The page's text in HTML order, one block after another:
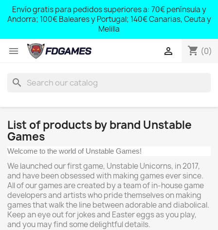
Envío gratis para pedidos superiores a: 70€ península y
Andorra; 100€ Baleares y Portugal; 140€ Canarias, Ceuta y
Melilla
 shopping_cart (0)

search
List of products by brand Unstable
Games
Welcome to the world of Unstable Games!
We launched our first game, Unstable Unicorns, in 2017,
and have been obsessed with making games ever since.
All of our games are created by a team of in-house game
developers and artists who pride themselves on making
games that walk the line between adorable and diabolical.
Keep an eye out for jokes and Easter eggs as you play,
and you may find some delightful details.